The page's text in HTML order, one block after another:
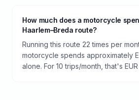
How much does a motorcycle
Haarlem–Breda route?
Running this route 22 times per
motorcycle spends approximately
alone. For 10 trips/month, that's EUR